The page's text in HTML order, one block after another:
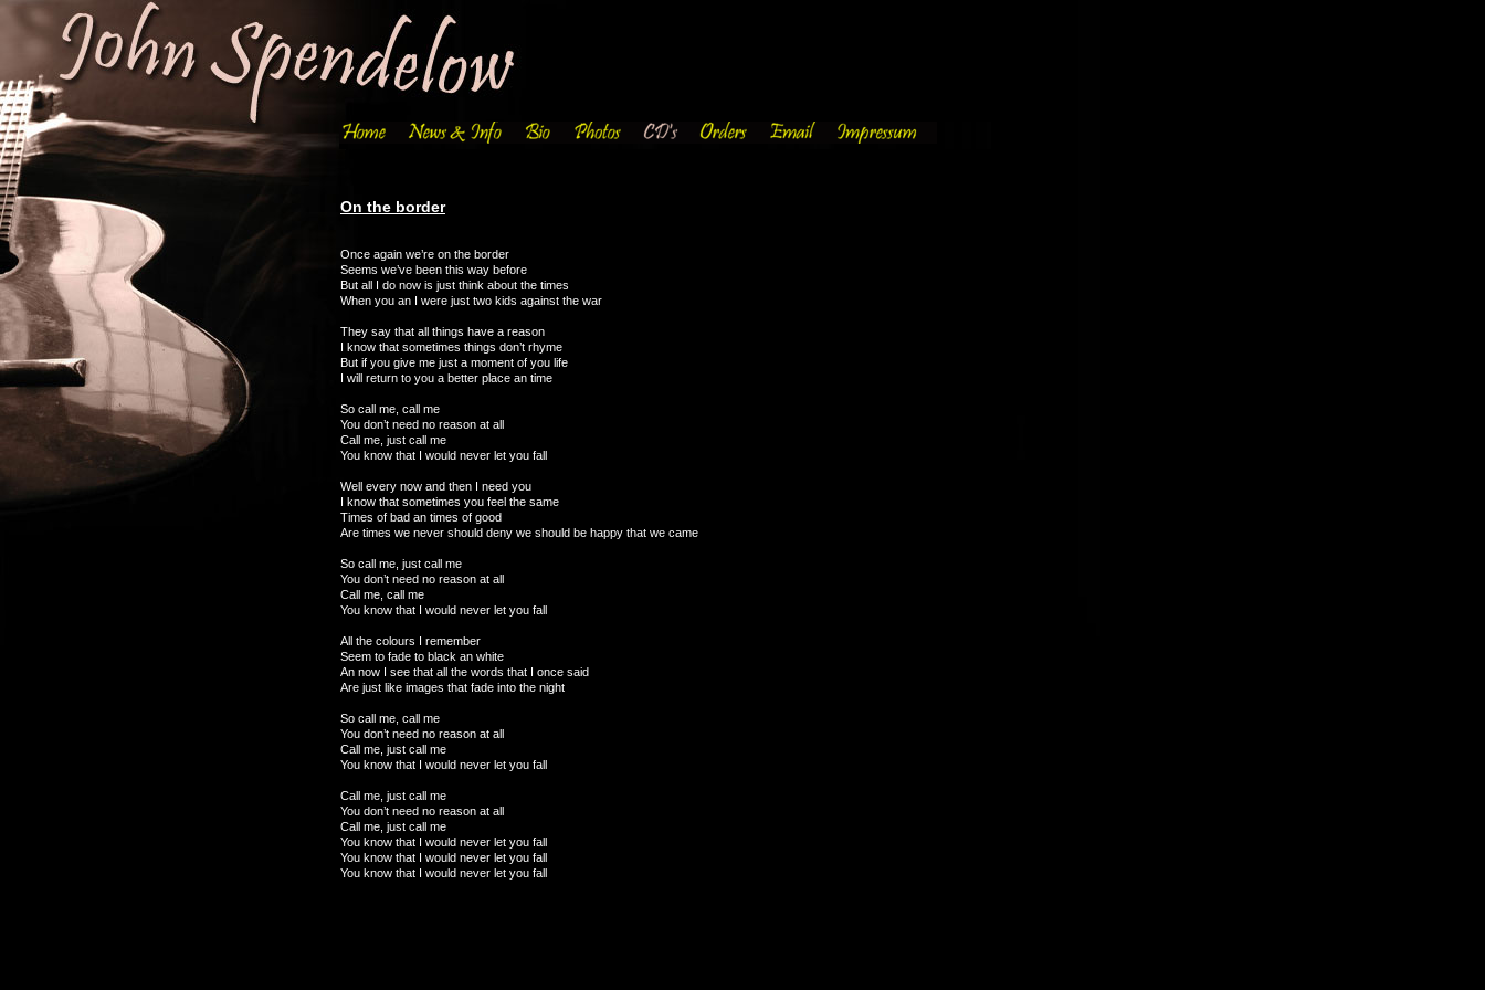
On the border
Once again we’re on the border
Seems we’ve been this way before
But all I do now is just think about the times
When you an I were just two kids against the war
They say that all things have a reason
I know that sometimes things don’t rhyme
But if you give me just a moment of you life
I will return to you a better place an time
So call me, call me
You don’t need no reason at all
Call me, just call me
You know that I would never let you fall
Well every now and then I need you
I know that sometimes you feel the same
Times of bad an times of good
Are times we never should deny we should be happy that we came
So call me, just call me
You don’t need no reason at all
Call me, call me
You know that I would never let you fall
All the colours I remember
Seem to fade to black an white
An now I see that all the words that I once said
Are just like images that fade into the night
So call me, call me
You don’t need no reason at all
Call me, just call me
You know that I would never let you fall
Call me, just call me
You don’t need no reason at all
Call me, just call me
You know that I would never let you fall
You know that I would never let you fall
You know that I would never let you fall